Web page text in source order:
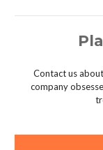
Contact us
company